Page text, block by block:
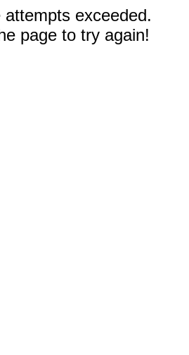
attempts exceeded.
page to try again!